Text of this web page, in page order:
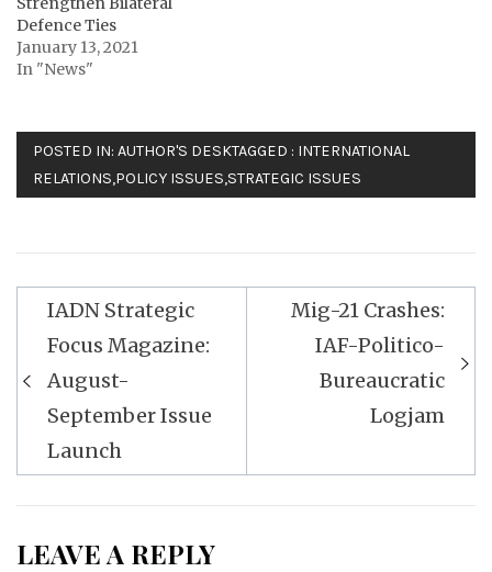
Defence Ties
January 13, 2021
In "News"
POSTED IN: AUTHOR'S DESKTAGGED : INTERNATIONAL
RELATIONS,POLICY ISSUES,STRATEGIC ISSUES
Post
navigation
IADN Strategic
Focus Magazine:
August-
September Issue
Launch
Mig-21 Crashes:
IAF-Politico-
Bureaucratic
Logjam
LEAVE A REPLY